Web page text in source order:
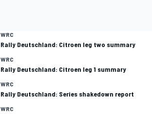
WRC
Rally Deutschland: Citroen leg two summary
WRC
Rally Deutschland: Citroen leg 1 summary
WRC
Rally Deutschland: Series shakedown report
WRC